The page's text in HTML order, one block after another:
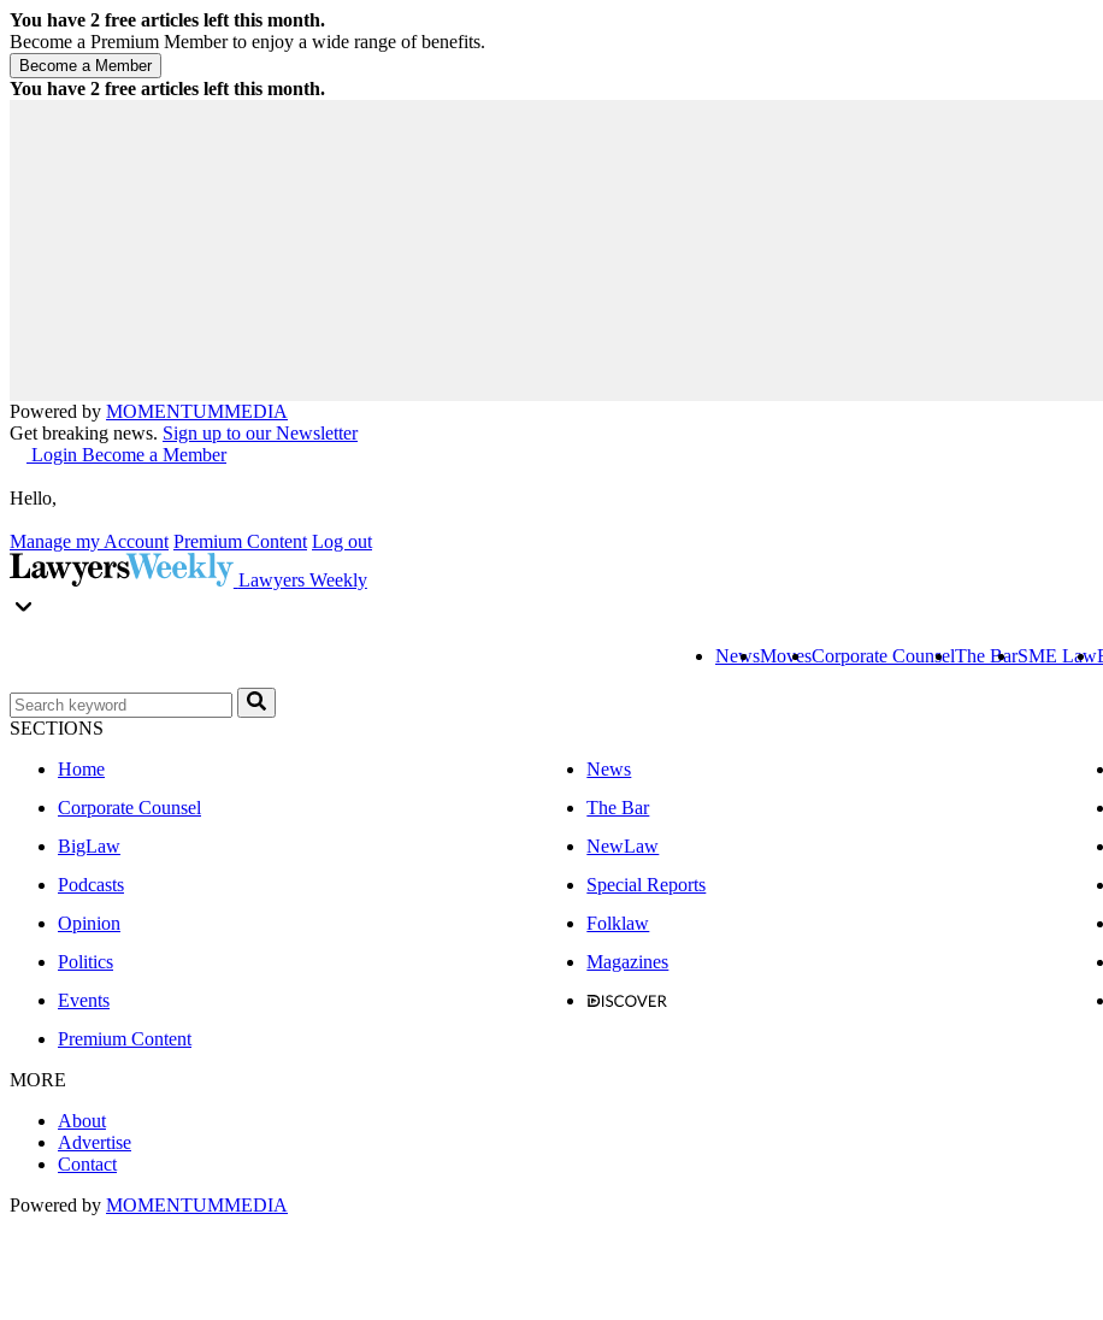
You have 2 free articles left this month.
Become a Premium Member to enjoy a wide range of benefits.
You have 2 free articles left this month.
Powered by MOMENTUMMEDIA
Get breaking news. Sign up to our Newsletter
Login Become a Member
Hello,
Manage my Account Premium Content Log out
Lawyers Weekly
NewsMovesCorporate CounselThe BarSME Law
SECTIONS
Home
News
Corporate Counsel
The Bar
BigLaw
NewLaw
Podcasts
Special Reports
Opinion
Folklaw
Politics
Magazines
Events
Premium Content
MORE
About
Advertise
Contact
Powered by MOMENTUMMEDIA